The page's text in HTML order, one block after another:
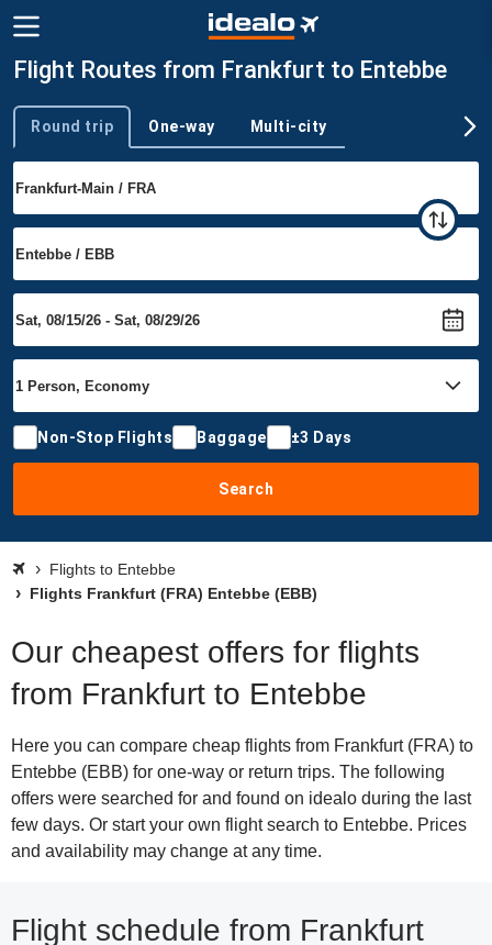
Flight Routes from Frankfurt to Entebbe
Trip type
Round trip One-way Multi-city
Non-Stop Flights Baggage ±3 Days
Search
Flights to Entebbe
Flights Frankfurt (FRA) Entebbe (EBB)
Our cheapest offers for flights
from Frankfurt to Entebbe
Here you can compare cheap flights from Frankfurt (FRA) to
Entebbe (EBB) for one-way or return trips. The following
offers were searched for and found on idealo during the last
few days. Or start your own flight search to Entebbe. Prices
and availability may change at any time.
Flight schedule from Frankfurt